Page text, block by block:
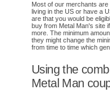
Most of our merchants
living in the US or have a
are that you would be
buy from Metal Man's site
more. The minimum
they might change the
from time to time which
Using the
Metal Man